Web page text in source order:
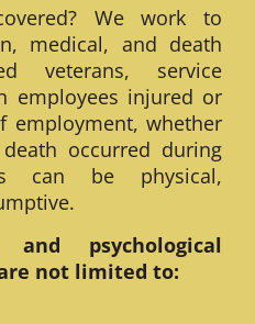
We work to
medical, and death
veterans, service
employees injured or
employment, whether
occurred during
can be physical,
and psychological
not limited to: